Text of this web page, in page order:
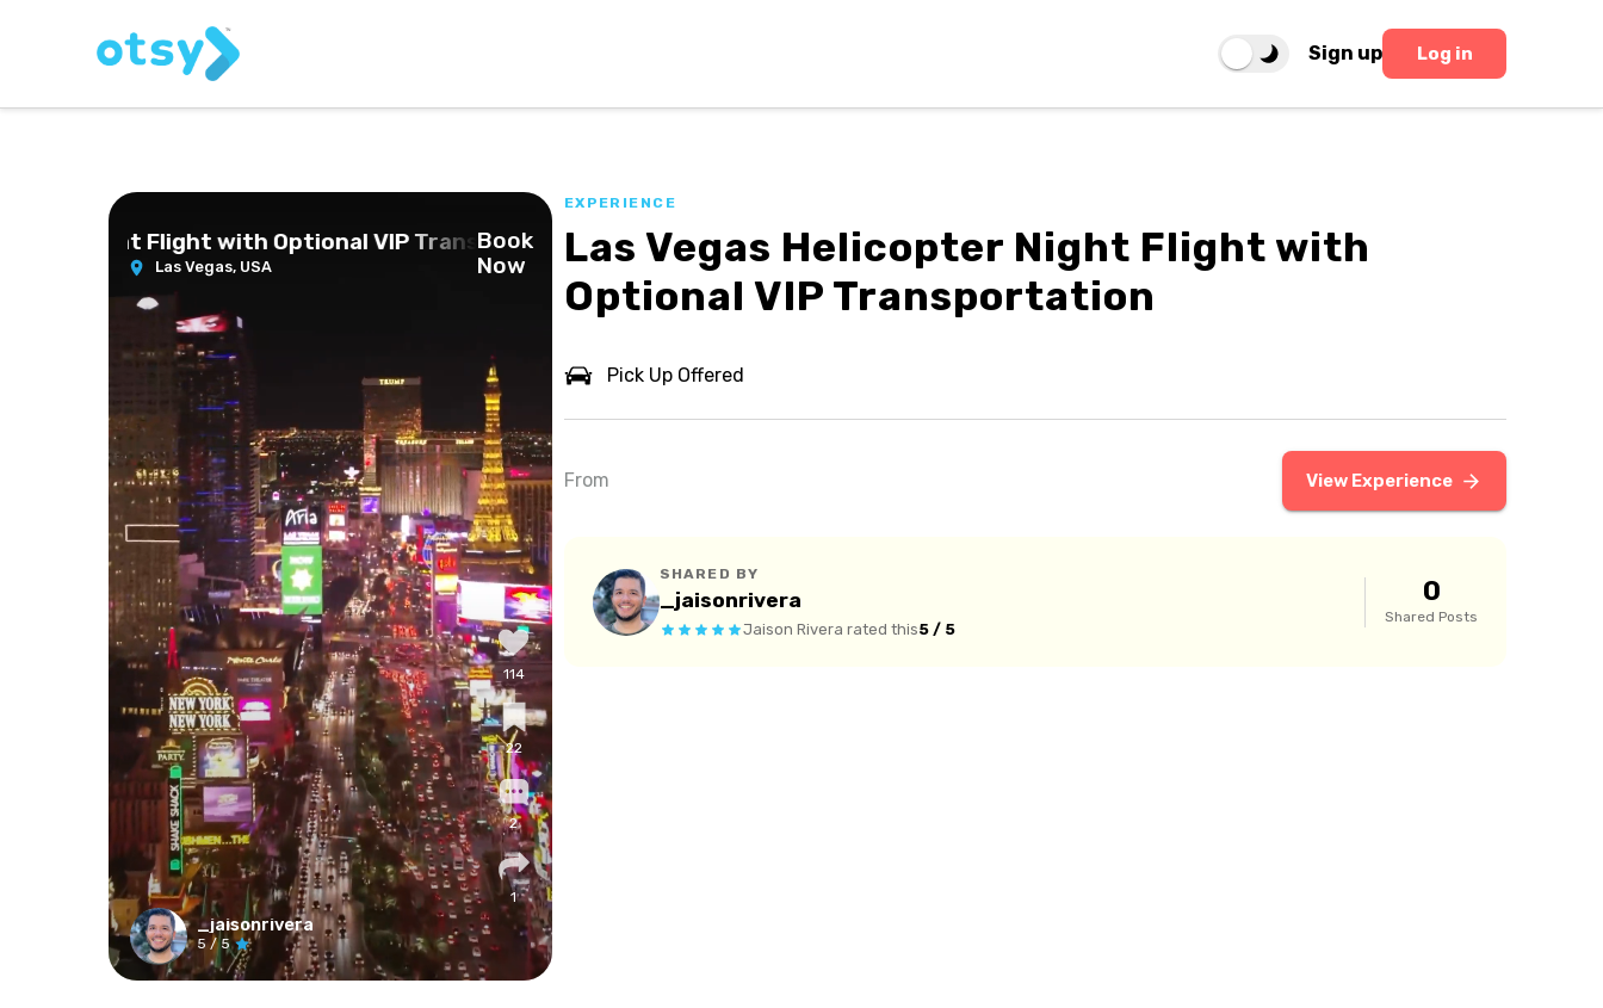
Sign up Log in
Night Flight with Optional VIP Transportation
Las Vegas, USA
Book
Now
114
22
2
1
_jaisonrivera
5/ 5
EXPERIENCE
Las Vegas Helicopter Night Flight with
Optional VIP Transportation
Pick Up Offered
From View Experience
SHARED BY
_jaisonrivera
Jaison Rivera rated this5 / 5
0
Shared Posts